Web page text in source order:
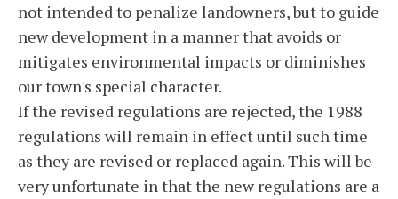
not intended to penalize landowners, but to guide
new development in a manner that avoids or
mitigates environmental impacts or diminishes
our town's special character.
If the revised regulations are rejected, the 1988
regulations will remain in effect until such time
as they are revised or replaced again. This will be
very unfortunate in that the new regulations are a